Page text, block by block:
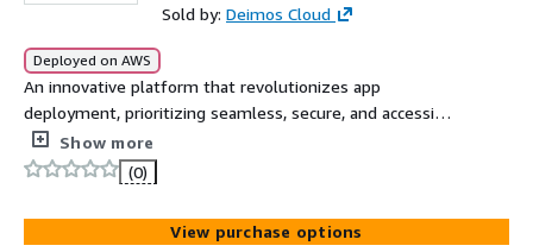
Sold by: Deimos Cloud
Deployed on AWS
An innovative platform that revolutionizes app
deployment, prioritizing seamless, secure, and accessible
solutions for developers worldwide.
Show more
(0)
View purchase options